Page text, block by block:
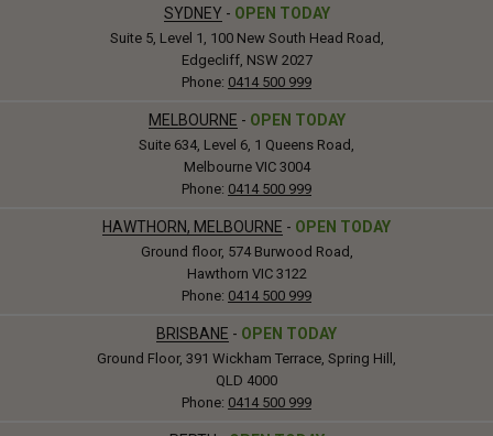
SYDNEY - OPEN TODAY
Suite 5, Level 1, 100 New South Head Road,
Edgecliff, NSW 2027
Phone: 0414 500 999
MELBOURNE - OPEN TODAY
Suite 634, Level 6, 1 Queens Road,
Melbourne VIC 3004
Phone: 0414 500 999
HAWTHORN, MELBOURNE - OPEN TODAY
Ground floor, 574 Burwood Road,
Hawthorn VIC 3122
Phone: 0414 500 999
BRISBANE - OPEN TODAY
Ground Floor, 391 Wickham Terrace, Spring Hill,
QLD 4000
Phone: 0414 500 999